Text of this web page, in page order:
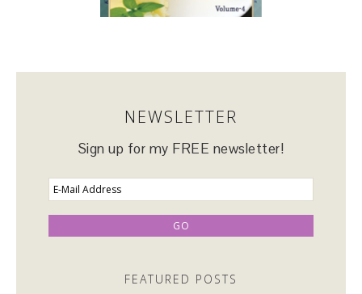
NEWSLETTER
Sign up for my FREE newsletter!
FEATURED POSTS